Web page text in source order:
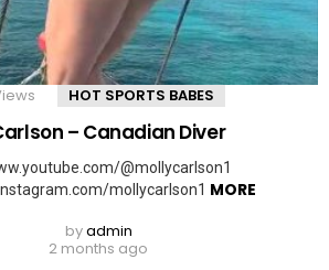
HOT SPORTS BABES
– Canadian Diver
@mollycarlson1
mollycarlson1 MORE
byadmin
2 months ago